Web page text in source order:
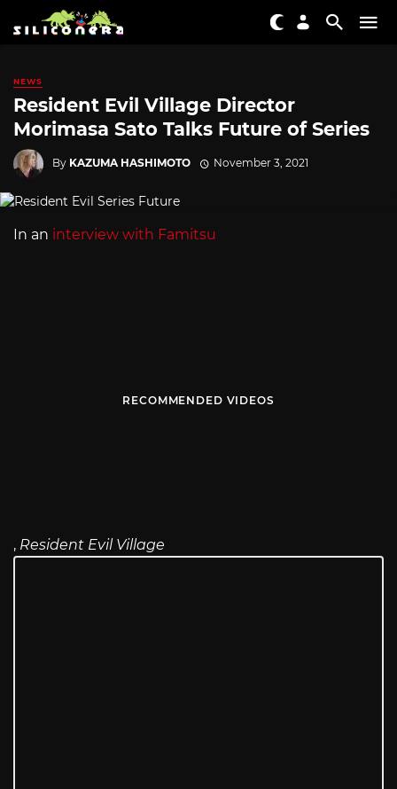
NEWS
Resident Evil Village Director
Morimasa Sato Talks Future of Series
By KAZUMA HASHIMOTO November 3, 2021
In an interview with Famitsu
RECOMMENDED VIDEOS
, Resident Evil Village